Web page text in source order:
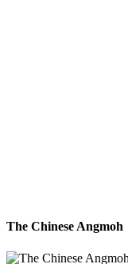
The Chinese Angmoh